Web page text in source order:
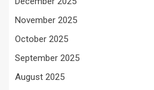
November 2025
October 2025
September 2025
August 2025